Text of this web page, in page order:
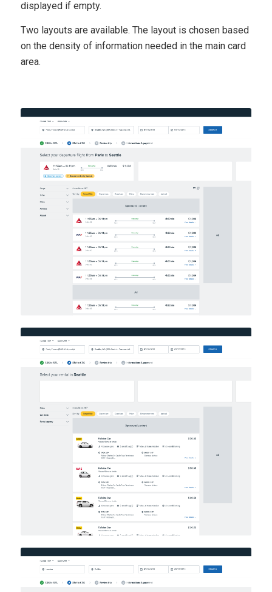
displayed if empty.
Two layouts are available. The layout is chosen based
on the density of information needed in the main card
area.